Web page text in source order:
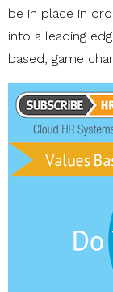
be in place in
into a leading
based, game